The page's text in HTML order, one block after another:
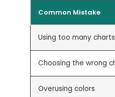
Common Mistake
Using too many charts
Choosing the wrong
Overusing colors